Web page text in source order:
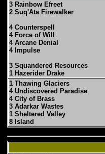
3 Rainbow Efreet
2 Suq'Ata Firewalker
4 Counterspell
4 Force of Will
4 Arcane Denial
4 Impulse
3 Squandered Resources
1 Hazerider Drake
1 Thawing Glaciers
4 Undiscovered Paradise
4 City of Brass
3 Adarkar Wastes
1 Sheltered Valley
8 Island